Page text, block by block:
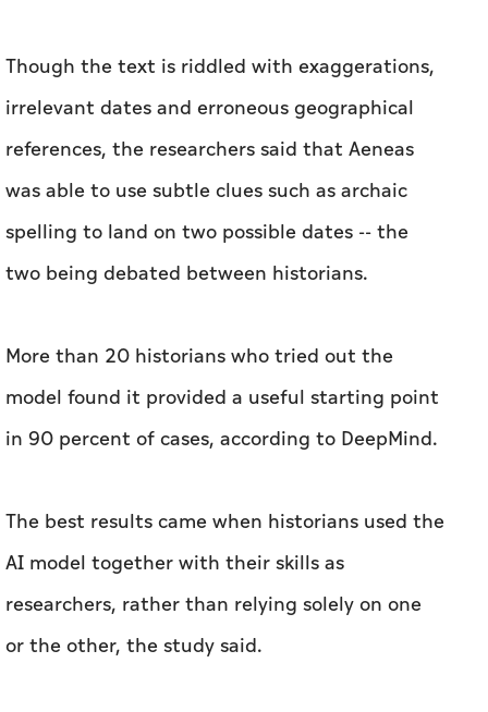
Though the text is riddled with exaggerations,
irrelevant dates and erroneous geographical
references, the researchers said that Aeneas
was able to use subtle clues such as archaic
spelling to land on two possible dates -- the
two being debated between historians.
More than 20 historians who tried out the
model found it provided a useful starting point
in 90 percent of cases, according to DeepMind.
The best results came when historians used the
AI model together with their skills as
researchers, rather than relying solely on one
or the other, the study said.